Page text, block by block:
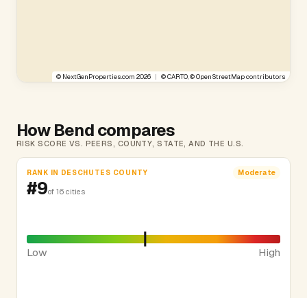
© NextGenProperties.com 2026 | ©CARTO, ©OpenStreetMapcontributors
How Bend compares
RISK SCORE VS. PEERS, COUNTY, STATE, AND THE U.S.
RANK IN DESCHUTES COUNTY Moderate
#9of 16 cities
Low High